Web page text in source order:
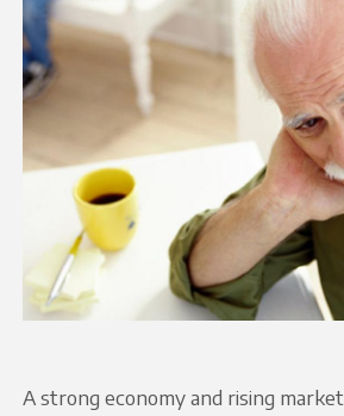
A strong economy and rising